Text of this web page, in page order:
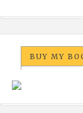
BUY MY